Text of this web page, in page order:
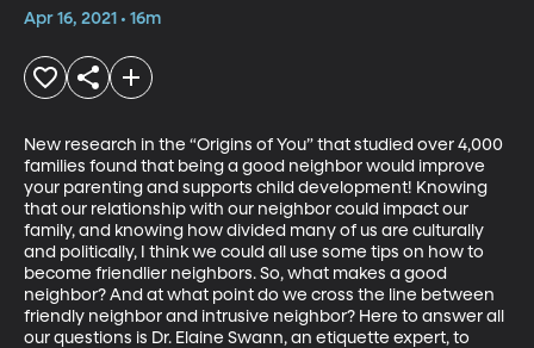
Apr 16, 2021 • 16m
New research in the “Origins of You” that studied over 4,000
families found that being a good neighbor would improve
your parenting and supports child development! Knowing
that our relationship with our neighbor could impact our
family, and knowing how divided many of us are culturally
and politically, I think we could all use some tips on how to
become friendlier neighbors. So, what makes a good
neighbor? And at what point do we cross the line between
friendly neighbor and intrusive neighbor? Here to answer all
our questions is Dr. Elaine Swann, an etiquette expert, to